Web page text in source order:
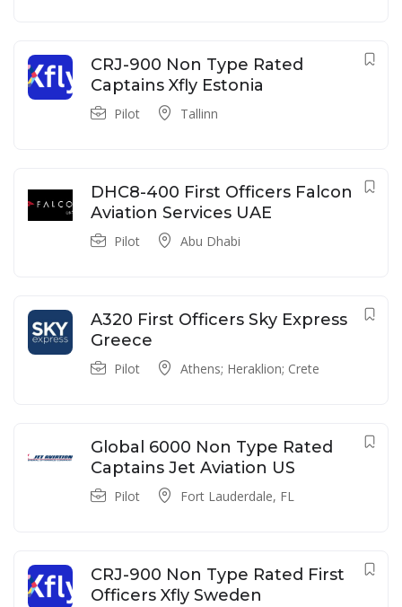
CRJ-900 Non Type Rated
Captains Xfly Estonia
Pilot Tallinn
DHC8-400 First Officers Falcon
Aviation Services UAE
Pilot Abu Dhabi
A320 First Officers Sky Express
Greece
Pilot Athens; Heraklion; Crete
Global 6000 Non Type Rated
Captains Jet Aviation US
Pilot Fort Lauderdale, FL
CRJ-900 Non Type Rated First
Officers Xfly Sweden